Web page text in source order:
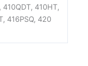
410QDT, 410HT,
416PSQ, 420